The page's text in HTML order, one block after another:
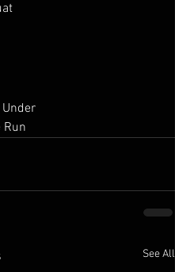
Run
See All